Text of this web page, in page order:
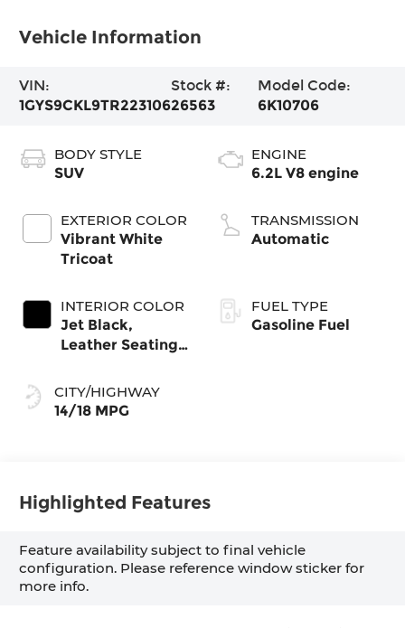
Vehicle Information
VIN:
1GYS9CKL9TR223106
Stock #:
26563
Model Code:
6K10706
BODY STYLE
SUV
EXTERIOR COLOR
Vibrant White
Tricoat
INTERIOR COLOR
Jet Black,
Leather Seating
Precision
Perforated
CITY/HIGHWAY
14/18 MPG
ENGINE
6.2L V8 engine
TRANSMISSION
Automatic
FUEL TYPE
Gasoline Fuel
Highlighted Features
Feature availability subject to final vehicle
configuration. Please reference window sticker for
more info.